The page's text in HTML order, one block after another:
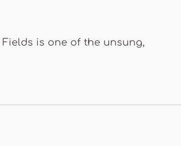
is one of the unsung,